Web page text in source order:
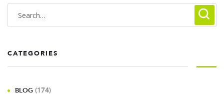
CATEGORIES
BLOG (174)